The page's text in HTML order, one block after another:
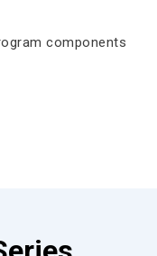
components